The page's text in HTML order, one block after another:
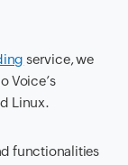
service, we
Voice’s
Linux.
functionalities